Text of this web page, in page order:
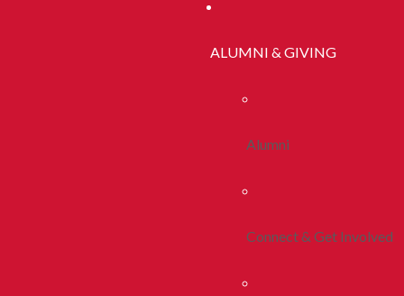
ALUMNI & GIVING
Alumni
Connect & Get Involved